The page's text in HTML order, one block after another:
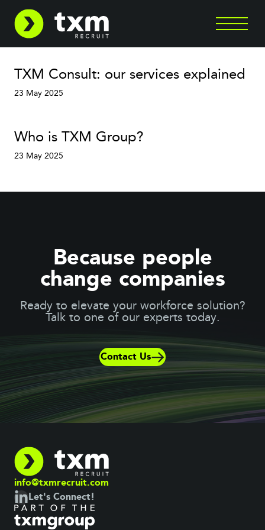
TXM Consult: our services explained
23 May 2025
Who is TXM Group?
23 May 2025
Because people
change companies
Ready to elevate your workforce solution?
Talk to one of our experts today.
Contact Us
info@txmrecruit.com
Let's Connect!